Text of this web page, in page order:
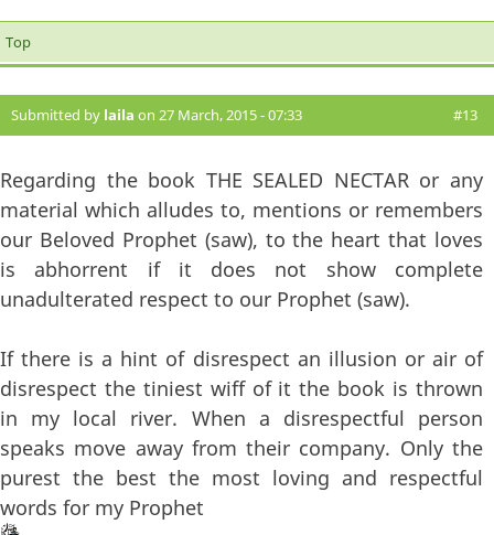
Top
Submitted by laila on 27 March, 2015 - 07:33 #13
Regarding the book THE SEALED NECTAR or any
material which alludes to, mentions or remembers
our Beloved Prophet (saw), to the heart that loves
is abhorrent if it does not show complete
unadulterated respect to our Prophet (saw).
If there is a hint of disrespect an illusion or air of
disrespect the tiniest wiff of it the book is thrown
in my local river. When a disrespectful person
speaks move away from their company. Only the
purest the best the most loving and respectful
words for my Prophet